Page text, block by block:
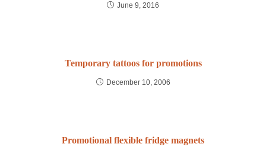
June 9, 2016
Temporary tattoos for promotions
December 10, 2006
Promotional flexible fridge magnets